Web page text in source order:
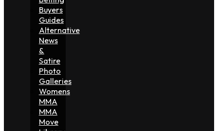
Buyers
Guides
Alternative
News
&
Satire
Photo
Galleries
Womens
MMA
MMA
Move